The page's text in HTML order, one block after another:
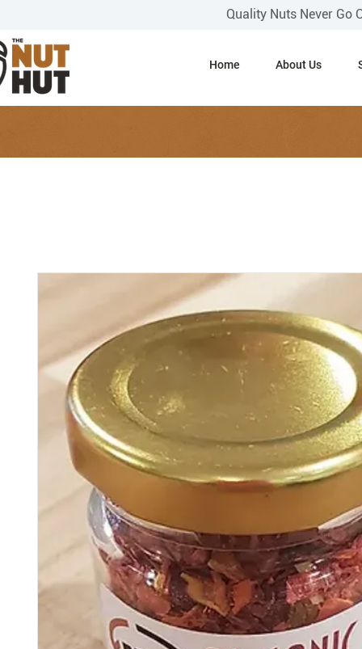
Quality Nuts Never Go
Home About Us